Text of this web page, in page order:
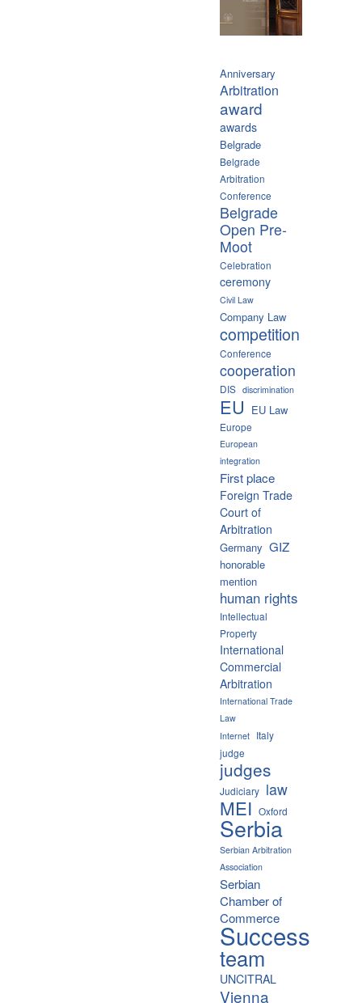
Anniversary
Arbitration
award
awards
Belgrade
Belgrade
Arbitration
Conference
Belgrade
Open Pre-
Moot
Celebration
ceremony
Civil Law
Company Law
competition
Conference
cooperation
DIS discrimination
EU EU Law
Europe
European
integration
First place
Foreign Trade
Court of
Arbitration
Germany GIZ
honorable
mention
human rights
Intellectual
Property
International
Commercial
Arbitration
International Trade
Law
Internet Italy
judge
judges
Judiciary law
MEI Oxford
Serbia
Serbian Arbitration
Association
Serbian
Chamber of
Commerce
Success
team
UNCITRAL
Vienna